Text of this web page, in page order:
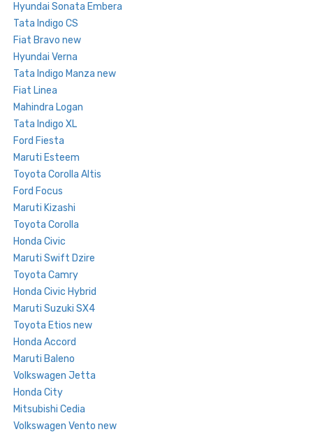
Hyundai Sonata Embera
Tata Indigo CS
Fiat Bravo new
Hyundai Verna
Tata Indigo Manza new
Fiat Linea
Mahindra Logan
Tata Indigo XL
Ford Fiesta
Maruti Esteem
Toyota Corolla Altis
Ford Focus
Maruti Kizashi
Toyota Corolla
Honda Civic
Maruti Swift Dzire
Toyota Camry
Honda Civic Hybrid
Maruti Suzuki SX4
Toyota Etios new
Honda Accord
Maruti Baleno
Volkswagen Jetta
Honda City
Mitsubishi Cedia
Volkswagen Vento new